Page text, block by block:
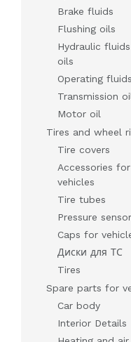
Brake fluids
Flushing oils
Hydraulic
oils
Operating fluids
Transmission oil
Motor oil
Tires and wheel
Tire covers
Accessories for
vehicles
Tire tubes
Pressure
Caps for
Диски для ТС
Tires
Spare parts for
Car body
Interior Details